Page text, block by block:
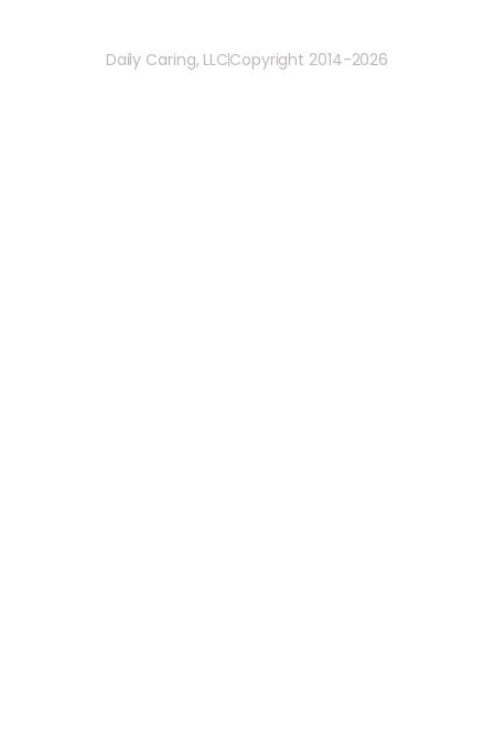
Daily Caring, LLCCopyright 2014-2026